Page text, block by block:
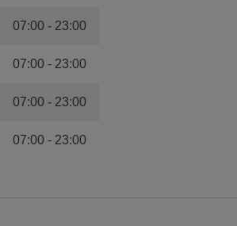
07:00 - 23:00
07:00- 23:00
07:00 - 23:00
07:00- 23:00